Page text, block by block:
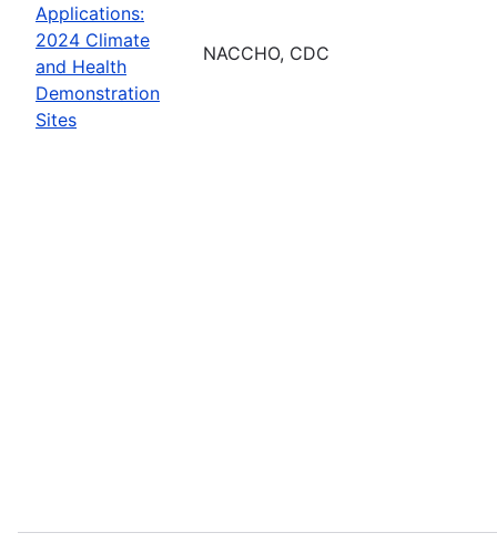
Applications:
2024 Climate
and Health
Demonstration
Sites
NACCHO, CDC